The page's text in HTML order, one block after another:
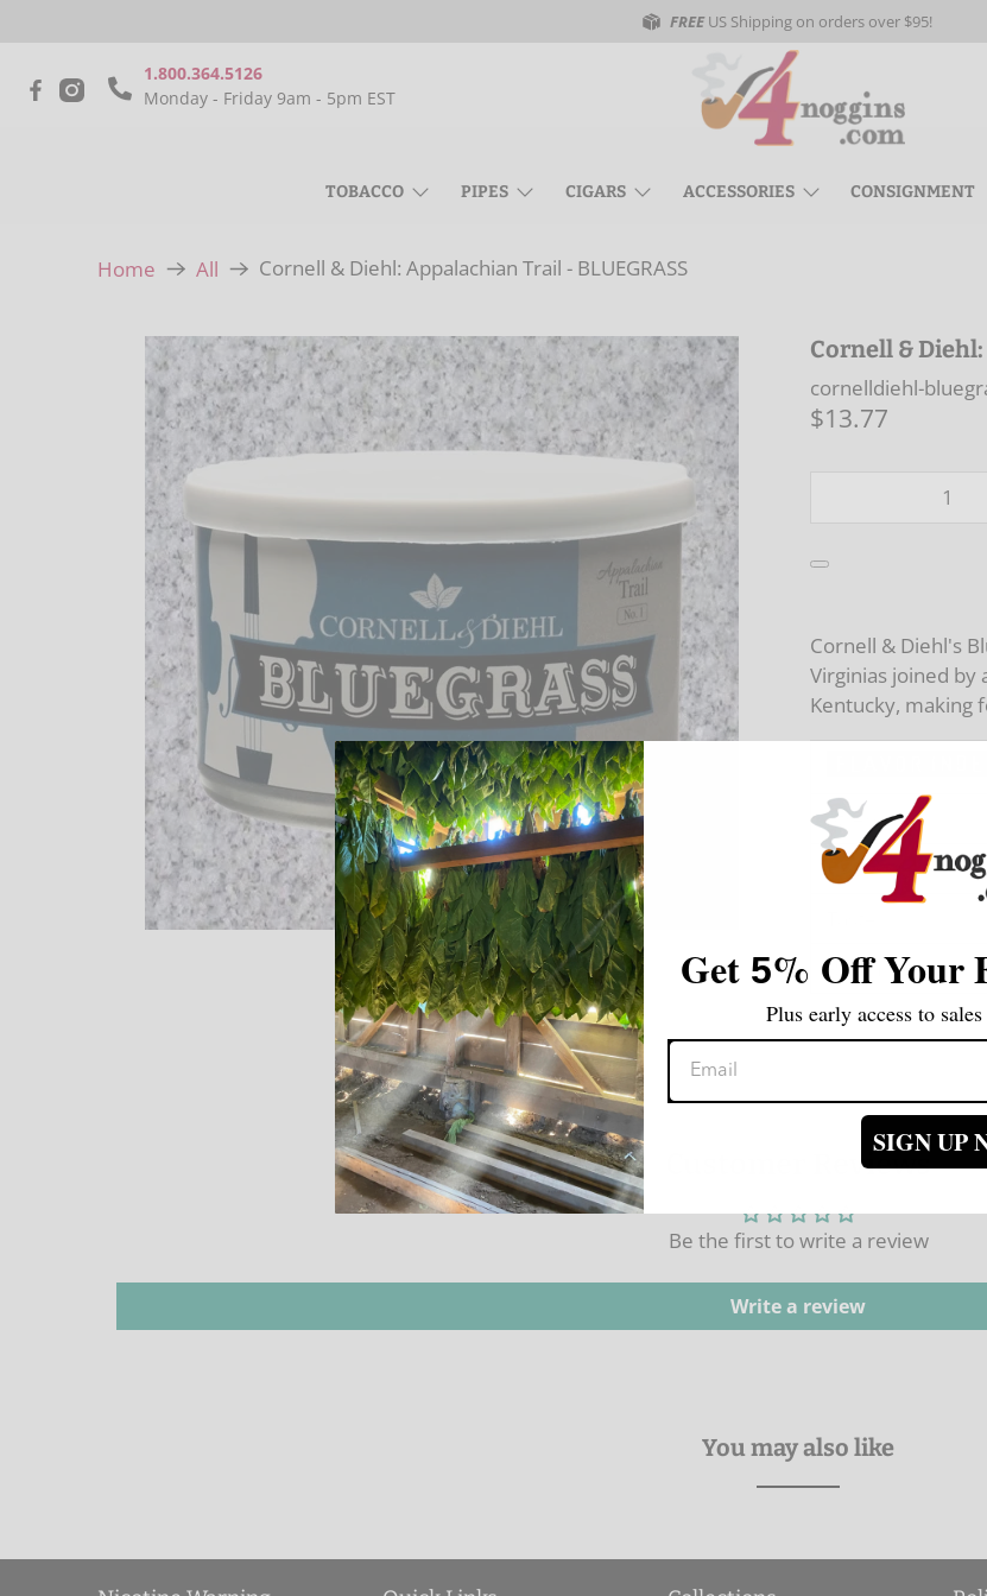
FREEUS Shipping on orders over $95!
1.800.364.5126
Monday - Friday 9am - 5pm EST
TOBACCO PIPES CIGARS ACCESSORIES CONSIGNMENT
Home All Cornell & Diehl: Appalachian Trail - BLUEGRASS
Cornell &
cornelldiehl-
$13.77
Cornell & Diehl's
Virginias joined by
Kentucky, making
Strength:
Flavoring:
Room Note:
Customer Reviews
Be the first to write a review
Write a review
You may also like
Get 5% Off Your
Plus early access to
SIGN UP